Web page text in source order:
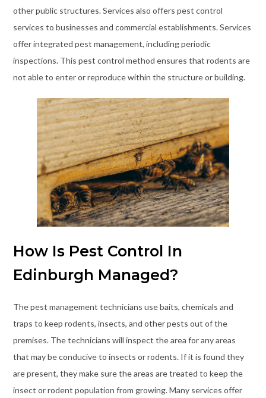
other public structures. Services also offers pest control
services to businesses and commercial establishments. Services
offer integrated pest management, including periodic
inspections. This pest control method ensures that rodents are
not able to enter or reproduce within the structure or building.
How Is Pest Control In
Edinburgh Managed?
The pest management technicians use baits, chemicals and
traps to keep rodents, insects, and other pests out of the
premises. The technicians will inspect the area for any areas
that may be conducive to insects or rodents. If it is found they
are present, they make sure the areas are treated to keep the
insect or rodent population from growing. Many services offer